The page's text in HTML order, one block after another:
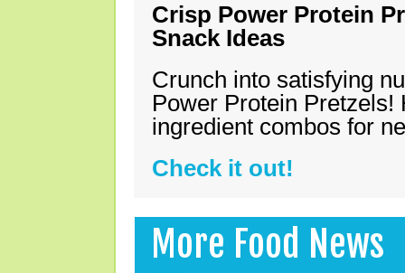
Crisp Power Protein
Snack Ideas
Crunch into satisfying
Power Protein Pretzels!
ingredient combos for
Check it out!
More Food News